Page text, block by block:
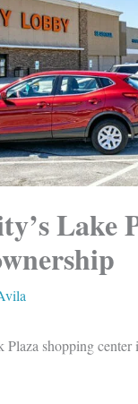
Lake
shopping center